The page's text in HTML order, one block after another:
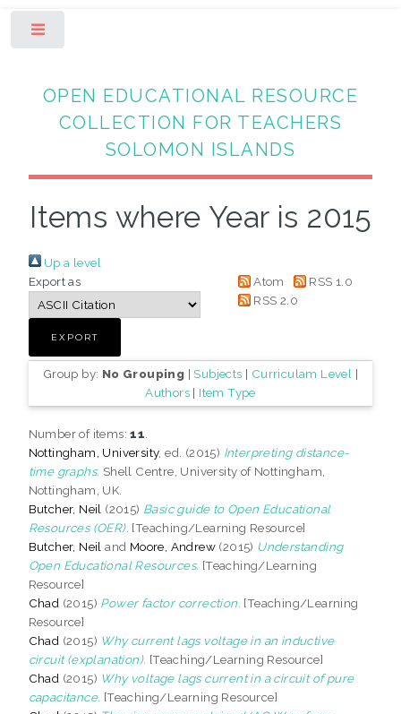
OPEN EDUCATIONAL RESOURCE
COLLECTION FOR TEACHERS
SOLOMON ISLANDS
Items where Year is 2015
Up a level
Export as
Atom
RSS 1.0
RSS 2.0
Group by: No Grouping | Subjects | Curriculam Level |
Authors | Item Type
Number of items:11
Nottingham, University, ed. (2015) Interpreting distance-
time graphs. Shell Centre, University of Nottingham,
Nottingham, UK.
Butcher, Neil (2015) Basic guide to Open Educational
Resources (OER). [Teaching/Learning Resource]
Butcher, Neil and Moore, Andrew (2015) Understanding
Open Educational Resources. [Teaching/Learning
Resource]
Chad (2015) Power factor correction. [Teaching/Learning
Resource]
Chad (2015) Why current lags voltage in an inductive
circuit (explanation). [Teaching/Learning Resource]
Chad (2015) Why voltage lags current in a circuit of pure
capacitance. [Teaching/Learning Resource]